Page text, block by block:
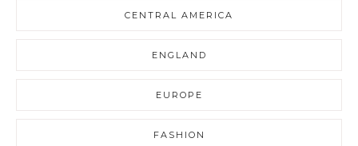
CENTRAL AMERICA
ENGLAND
EUROPE
FASHION